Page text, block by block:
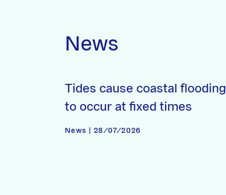
News
Tides cause coastal flooding
to occur at fixed times
News | 28/07/2026